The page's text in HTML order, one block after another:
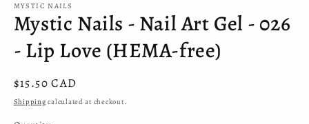
1
in
modal
MYSTIC NAILS
Mystic Nails - Nail Art Gel - 026
- Lip Love (HEMA-free)
Regular
price
$15.50 CAD
Shipping calculated at checkout.